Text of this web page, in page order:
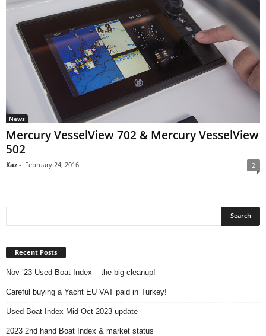
News
Mercury VesselView 702 & Mercury VesselView
502
Kaz - February 24, 2016 2
Recent Posts
Nov ’23 Used Boat Index – the big cleanup!
Careful buying a Yacht EU VAT paid in Turkey!
Used Boat Index Mid Oct 2023 update
2023 2nd hand Boat Index & market status